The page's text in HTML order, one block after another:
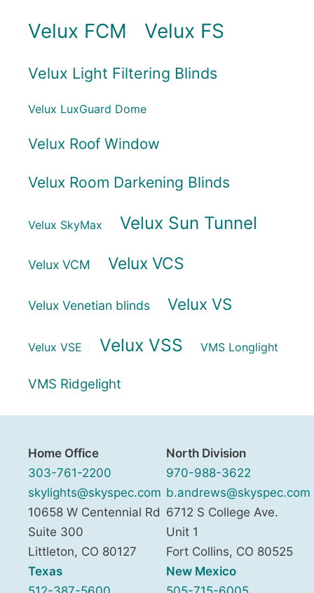
Velux FCM Velux FS
Velux Light Filtering Blinds
Velux LuxGuard Dome
Velux Roof Window
Velux Room Darkening Blinds
Velux SkyMax Velux Sun Tunnel
Velux VCM Velux VCS
Velux Venetian blinds Velux VS
Velux VSE Velux VSS VMS Longlight
VMS Ridgelight
Home Office
303-761-2200
skylights@skyspec.com
10658 W Centennial Rd
Suite 300
Littleton, CO 80127
North Division
970-988-3622
b.andrews@skyspec.com
6712 S College Ave.
Unit 1
Fort Collins, CO 80525
Texas
New Mexico